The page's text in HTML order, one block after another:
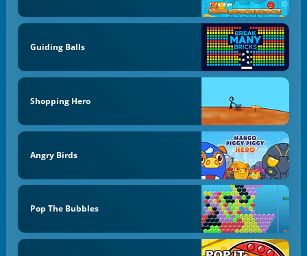
Guiding Balls
Shopping Hero
Angry Birds
Pop The Bubbles